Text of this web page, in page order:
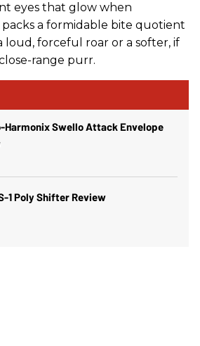
eyes that glow when
a formidable bite quotient
loud, forceful roar or a softer, if
range purr.
Harmonix Swello Attack Envelope
1 Poly Shifter Review